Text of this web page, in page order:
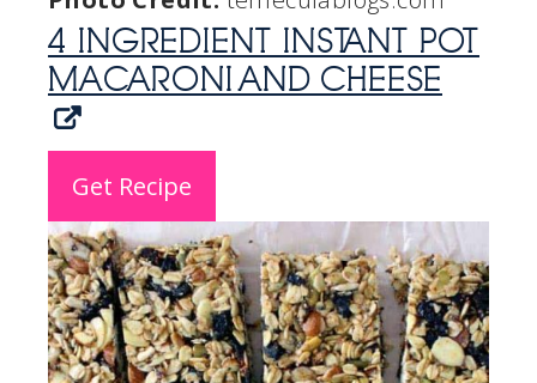
4 INGREDIENT INSTANT POT
MACARONI AND CHEESE
Get Recipe